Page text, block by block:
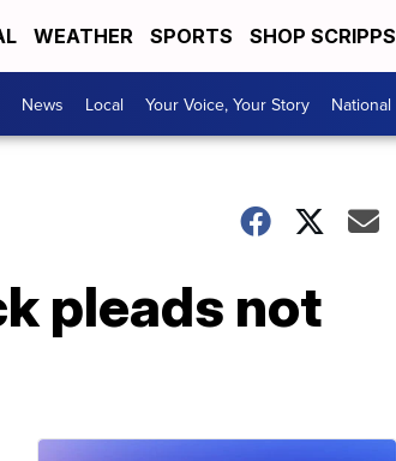
WEATHER SPORTS SHOP SCRIPPS
News Local Your Voice, Your Story National
pleads not